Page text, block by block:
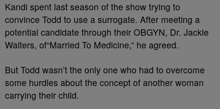
Kandi spent last season of the show trying to
convince Todd to use a surrogate. After meeting a
potential candidate through their OBGYN, Dr. Jackie
Walters, of“Married To Medicine,” he agreed.
But Todd wasn’t the only one who had to overcome
some hurdles about the concept of another woman
carrying their child.